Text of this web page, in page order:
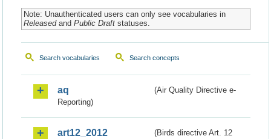
Note: Unauthenticated users can only see vocabularies in
Releasedand Public Draftstatuses.
Search vocabularies Search concepts
aq
(Air Quality Directive e-
Reporting)
art12_2012
(Birds directive Art. 12